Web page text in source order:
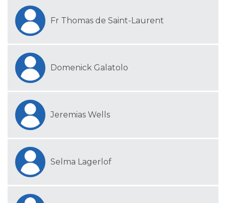
Fr Thomas de Saint-Laurent
Domenick Galatolo
Jeremias Wells
Selma Lagerlof